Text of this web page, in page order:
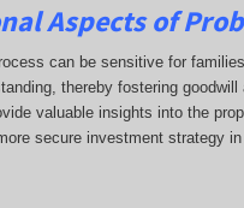
Aspects of
can be sensitive for
thereby fostering
valuable insights into the
secure investment strategy